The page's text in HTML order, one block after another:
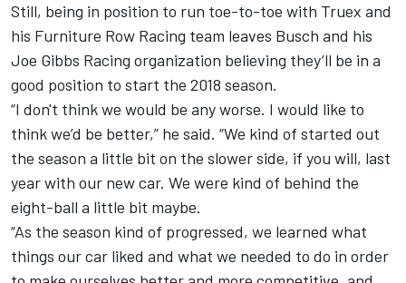
Still, being in position to run toe-to-toe with Truex and
his Furniture Row Racing team leaves Busch and his
Joe Gibbs Racing organization believing they’ll be in a
good position to start the 2018 season.
“I don't think we would be any worse. I would like to
think we’d be better,” he said. “We kind of started out
the season a little bit on the slower side, if you will, last
year with our new car. We were kind of behind the
eight-ball a little bit maybe.
“As the season kind of progressed, we learned what
things our car liked and what we needed to do in order